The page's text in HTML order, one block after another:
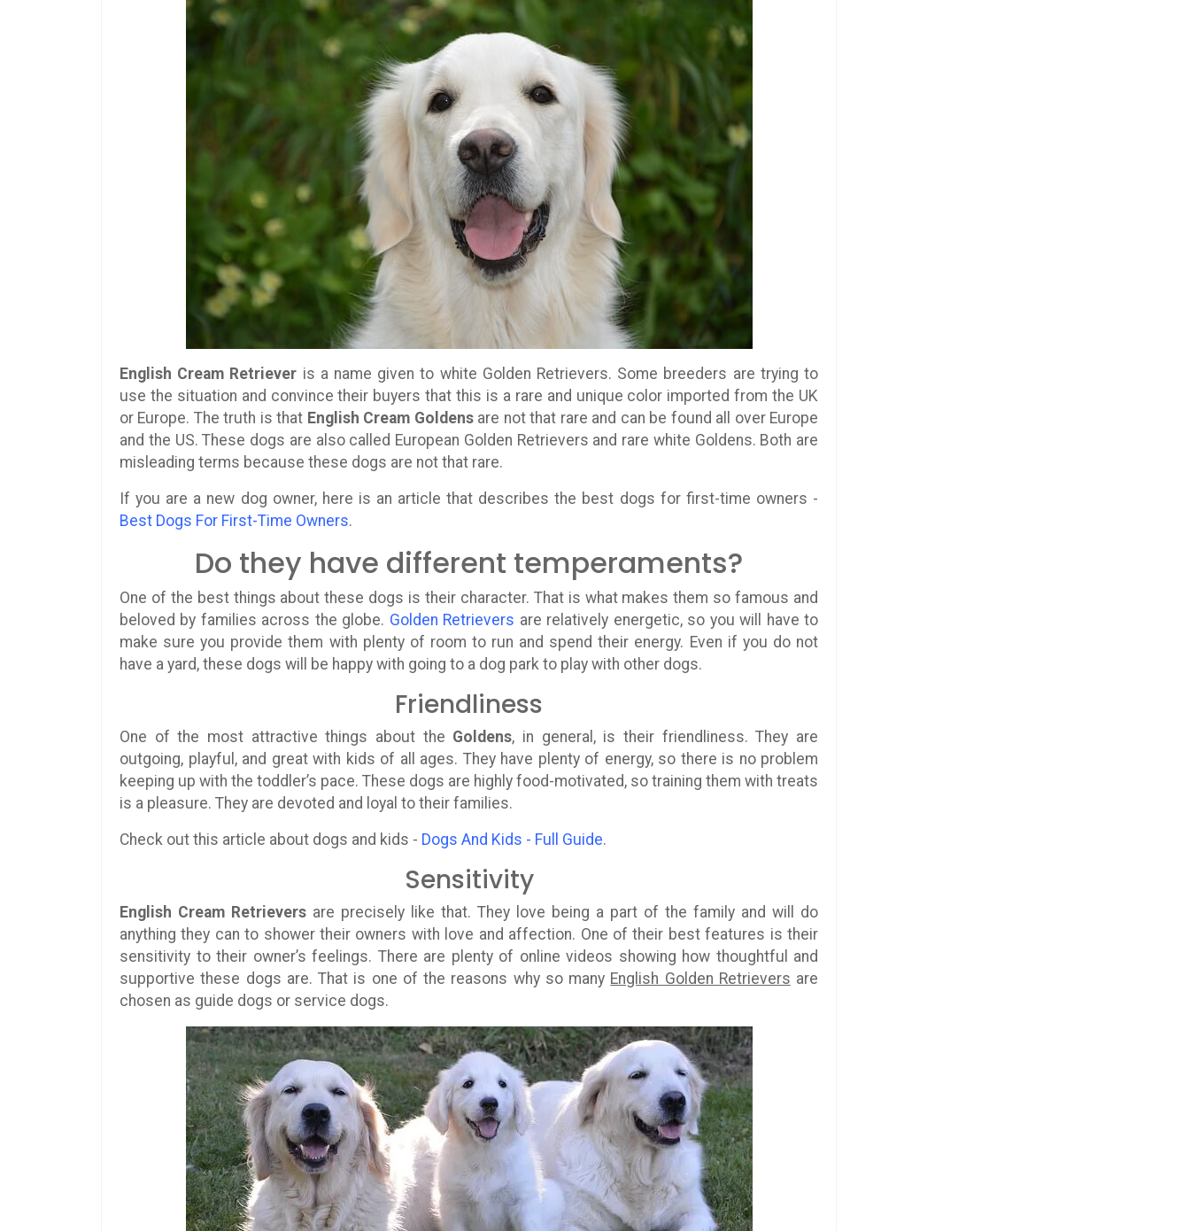
English Cream Retriever is a name given to white Golden Retrievers. Some breeders are trying to
use the situation and convince their buyers that this is a rare and unique color imported from the UK
or Europe. The truth is that English Cream Goldensare not that rare and can be found all over Europe
and the US. These dogs are also called European Golden Retrievers and rare white Goldens. Both are
misleading terms because these dogs are not that rare.
If you are a new dog owner, here is an article that describes the best dogs for first-time owners -
Best Dogs For First-Time Owners.
Do they have different temperaments?
One of the best things about these dogs is their character. That is what makes them so famous and
beloved by families across the globe. Golden Retrievers are relatively energetic, so you will have to
make sure you provide them with plenty of room to run and spend their energy. Even if you do not
have a yard, these dogs will be happy with going to a dog park to play with other dogs.
Friendliness
One of the most attractive things about the Goldens, in general, is their friendliness. They are
outgoing, playful, and great with kids of all ages. They have plenty of energy, so there is no problem
keeping up with the toddler’s pace. These dogs are highly food-motivated, so training them with treats
is a pleasure. They are devoted and loyal to their families.
Check out this article about dogs and kids - Dogs And Kids - Full Guide.
Sensitivity
English Cream Retrievers are precisely like that. They love being a part of the family and will do
anything they can to shower their owners with love and affection. One of their best features is their
sensitivity to their owner’s feelings. There are plenty of online videos showing how thoughtful and
supportive these dogs are. That is one of the reasons why so many English Golden Retrievers are
chosen as guide dogs or service dogs.